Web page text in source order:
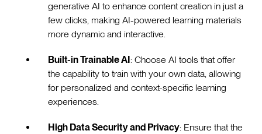
generative AI to enhance content creation in just a
few clicks, making AI-powered learning materials
more dynamic and interactive.
Built-in Trainable AI: Choose AI tools that offer
the capability to train with your own data, allowing
for personalized and context-specific learning
experiences.
High Data Security and Privacy: Ensure that the